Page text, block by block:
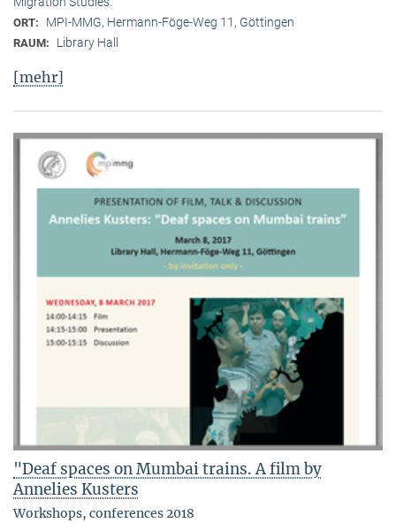
ORT: MPI-MMG, Hermann-Föge-Weg 11, Göttingen
RAUM: Library Hall
[mehr]
"Deaf spaces on Mumbai trains. A film by
Annelies Kusters
Workshops, conferences 2018